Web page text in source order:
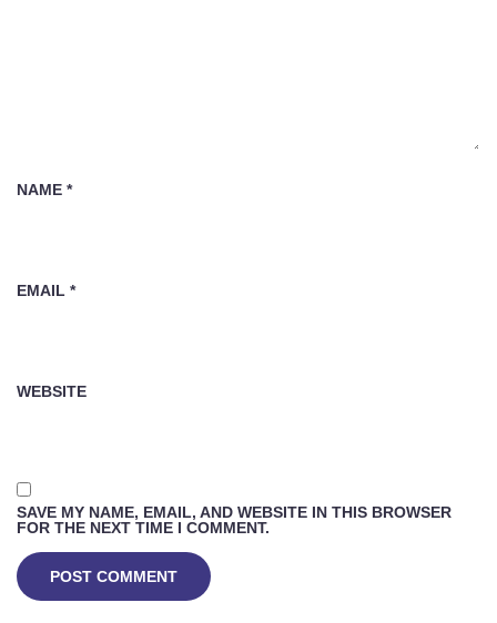
NAME *
EMAIL *
WEBSITE
SAVE MY NAME, EMAIL, AND WEBSITE IN THIS BROWSER
FOR THE NEXT TIME I COMMENT.